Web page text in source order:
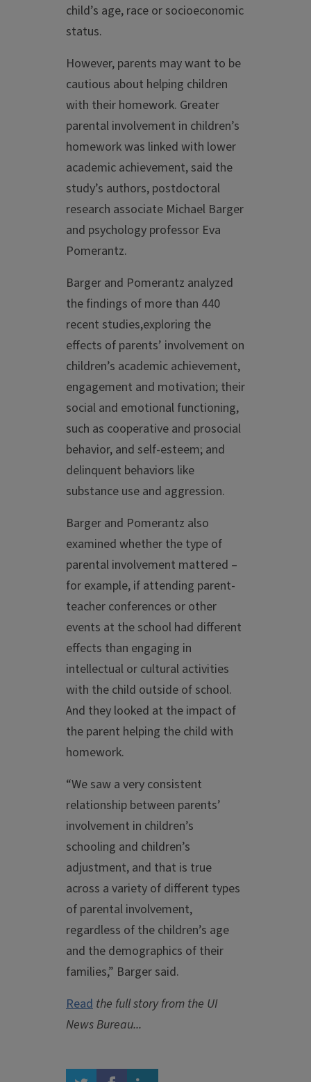
child’s age, race or socioeconomic
status.
However, parents may want to be
cautious about helping children
with their homework. Greater
parental involvement in children’s
homework was linked with lower
academic achievement, said the
study’s authors, postdoctoral
research associate Michael Barger
and psychology professor Eva
Pomerantz.
Barger and Pomerantz analyzed
the findings of more than 440
recent studies,exploring the
effects of parents’ involvement on
children’s academic achievement,
engagement and motivation; their
social and emotional functioning,
such as cooperative and prosocial
behavior, and self-esteem; and
delinquent behaviors like
substance use and aggression.
Barger and Pomerantz also
examined whether the type of
parental involvement mattered –
for example, if attending parent-
teacher conferences or other
events at the school had different
effects than engaging in
intellectual or cultural activities
with the child outside of school.
And they looked at the impact of
the parent helping the child with
homework.
“We saw a very consistent
relationship between parents’
involvement in children’s
schooling and children’s
adjustment, and that is true
across a variety of different types
of parental involvement,
regardless of the children’s age
and the demographics of their
families,” Barger said.
Read the full story from the UI
News Bureau...